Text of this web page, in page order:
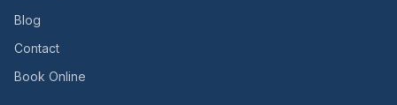
Blog
Contact
Book Online